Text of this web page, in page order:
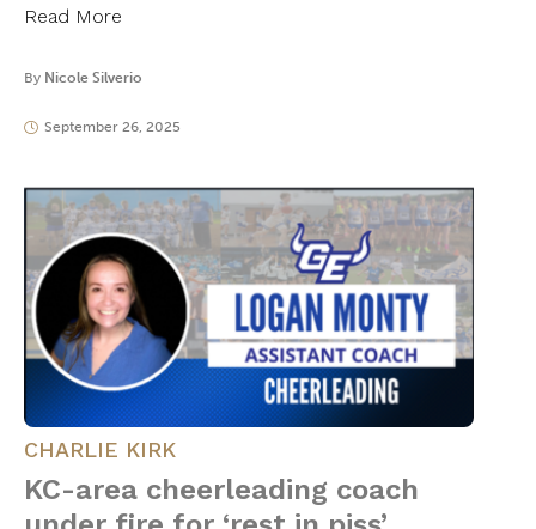
Read More
By Nicole Silverio
September 26, 2025
CHARLIE KIRK
KC-area cheerleading coach